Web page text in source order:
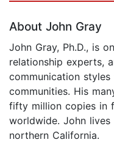
About John Gray
John Gray, Ph.D., is
relationship experts,
communication
communities. His
fifty million copies in
worldwide. John
northern California.